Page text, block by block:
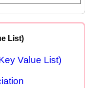
List)
Value List)